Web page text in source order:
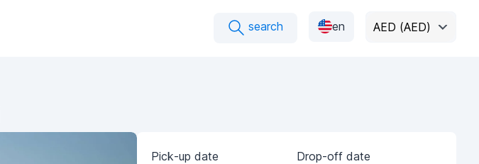
search en AED (AED)
Pick-up date Drop-off date